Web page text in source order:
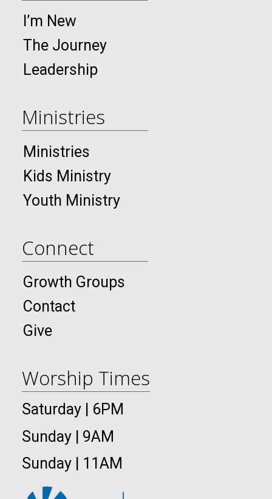
I’m New
The Journey
Leadership
Ministries
Ministries
Kids Ministry
Youth Ministry
Connect
Growth Groups
Contact
Give
Worship Times
Saturday | 6PM
Sunday | 9AM
Sunday | 11AM